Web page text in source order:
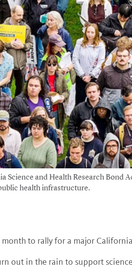
Science and Health Research
health infrastructure.
to rally for a major
out in the rain to support